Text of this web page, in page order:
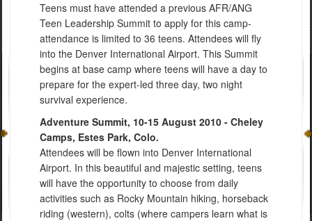
Teens must have attended a previous AFR/ANG
Teen Leadership Summit to apply for this camp-
attendance is limited to 36 teens. Attendees will fly
into the Denver International Airport. This Summit
begins at base camp where teens will have a day to
prepare for the expert-led three day, two night
survival experience.
Adventure Summit, 10-15 August 2010 - Cheley
Camps, Estes Park, Colo.
Attendees will be flown into Denver International
Airport. In this beautiful and majestic setting, teens
will have the opportunity to choose from daily
activities such as Rocky Mountain hiking, horseback
riding (western), colts (where campers learn what is